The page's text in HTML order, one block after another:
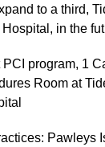
to a third,
in the
program, 1
Room at
Pawleys